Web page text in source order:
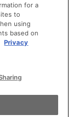
for a
to
using
based on
Privacy